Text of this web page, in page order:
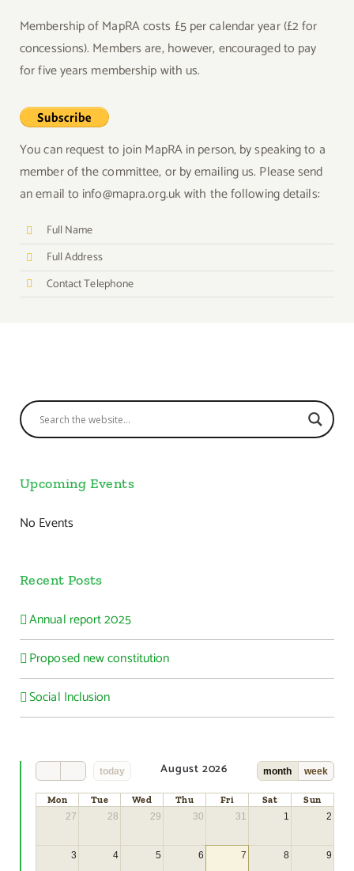
Membership of MapRA costs £5 per calendar year (£2 for
concessions). Members are, however, encouraged to pay
for five years membership with us.
You can request to join MapRA in person, by speaking to a
member of the committee, or by emailing us. Please send
an email to info@mapra.org.uk with the following details:
Full Name
Full Address
Contact Telephone
Upcoming Events
No Events
Recent Posts
Annual report 2025
Proposed new constitution
Social Inclusion
today month week
August 2026
Mon Tue Wed Thu Fri Sat
Sun
27
28 29 30 31 1 2
3 4 5 6 7 8 9